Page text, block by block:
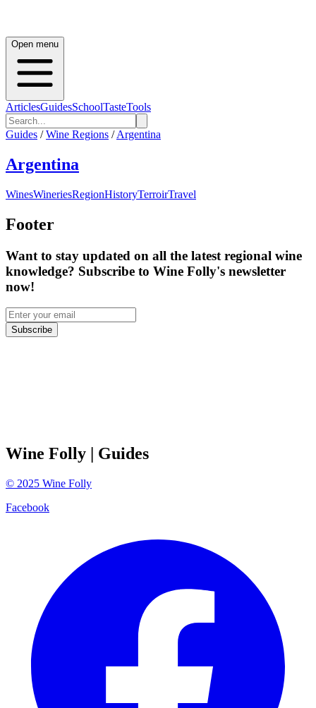
Open menu
ArticlesGuidesSchoolTasteTools
Guides / Wine Regions / Argentina
Argentina
WinesWineriesRegionHistoryTerroirTravel
Footer
Want to stay updated on all the latest regional wine
knowledge? Subscribe to Wine Folly's newsletter
now!
Subscribe
Wine Folly | Guides
© 2025 Wine Folly
Facebook